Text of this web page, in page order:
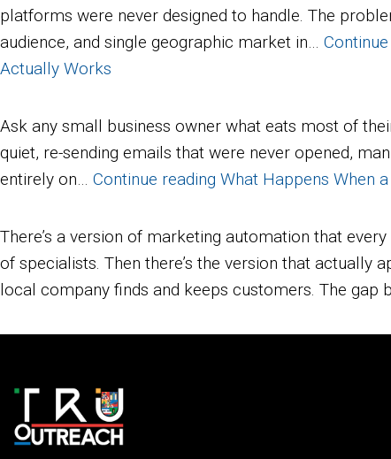
platforms were never designed to handle. The
audience, and single geographic market in…
Actually Works
Ask any small business owner what eats most of
quiet, re-sending emails that were never opened,
entirely on… Continue reading What Happens When
There’s a version of marketing automation that
of specialists. Then there’s the version that
local company finds and keeps customers. The gap